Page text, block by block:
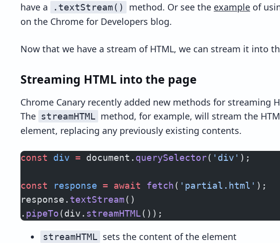
have a
.textStream() method. Or see the example of
on the Chrome for Developers blog.
Now that we have a stream of HTML, we can stream it into
Streaming HTML into the page
Chrome Canary recently added new methods for streaming
The streamHTML method, for example, will stream the
element, replacing any previously existing contents.
const div = document. querySelector( 'div' );
const response = await fetch( 'partial.html' );
response. textStream()
. pipeTo(div. streamHTML());
streamHTML sets the content of the element